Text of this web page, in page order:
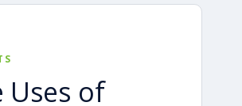
Uses of